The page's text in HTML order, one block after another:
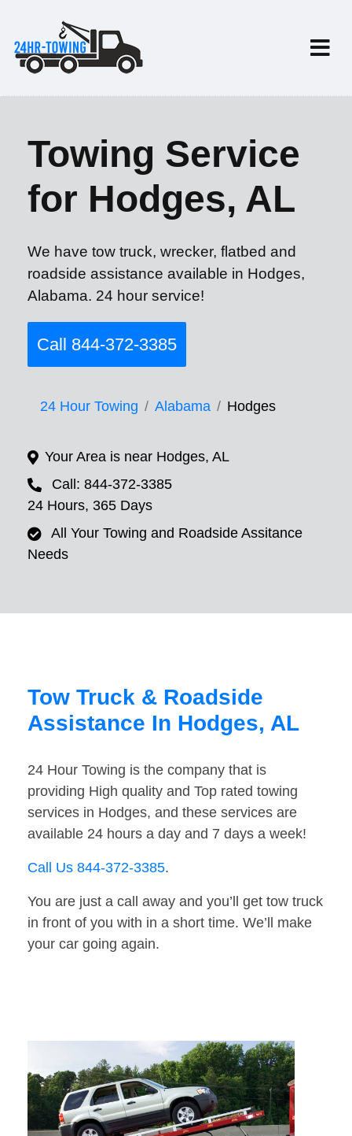
Towing Service
for Hodges, AL
We have tow truck, wrecker, flatbed and
roadside assistance available in Hodges,
Alabama. 24 hour service!
Call 844-372-3385
24 Hour Towing Alabama Hodges
Your Area is near Hodges, AL
Call: 844-372-3385
24 Hours, 365 Days
All Your Towing and Roadside Assitance
Needs
Tow Truck & Roadside
Assistance In Hodges, AL
24 Hour Towing is the company that is
providing High quality and Top rated towing
services in Hodges, and these services are
available 24 hours a day and 7 days a week!
Call Us 844-372-3385.
You are just a call away and you’ll get tow truck
in front of you with in a short time. We’ll make
your car going again.